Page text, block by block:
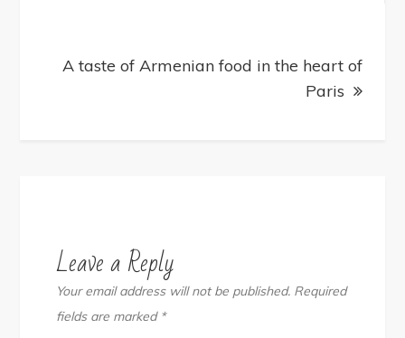
A taste of Armenian food in the heart of
Paris
Leave a Reply
Your email address will not be published. Required
fields are marked *